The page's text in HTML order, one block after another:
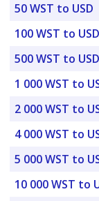
50 WST to USD
100 WST to USD
500 WST to USD
1 000 WST to
2 000 WST to
4 000 WST to
5 000 WST to
10 000 WST to